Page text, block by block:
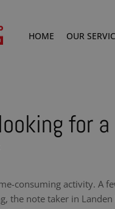
HOME OUR
for
consuming activity. A
the note taker in